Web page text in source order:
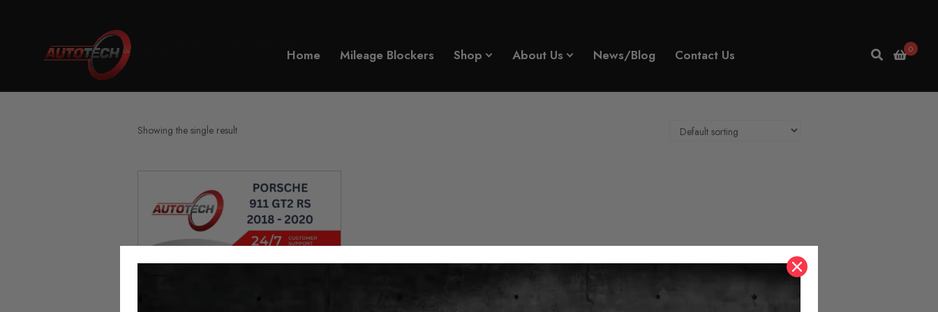
Home Mileage Blockers Shop About Us News/Blog Contact Us 0
Showing the single result